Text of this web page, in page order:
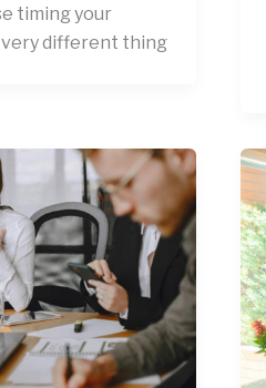
timing your
very different thing